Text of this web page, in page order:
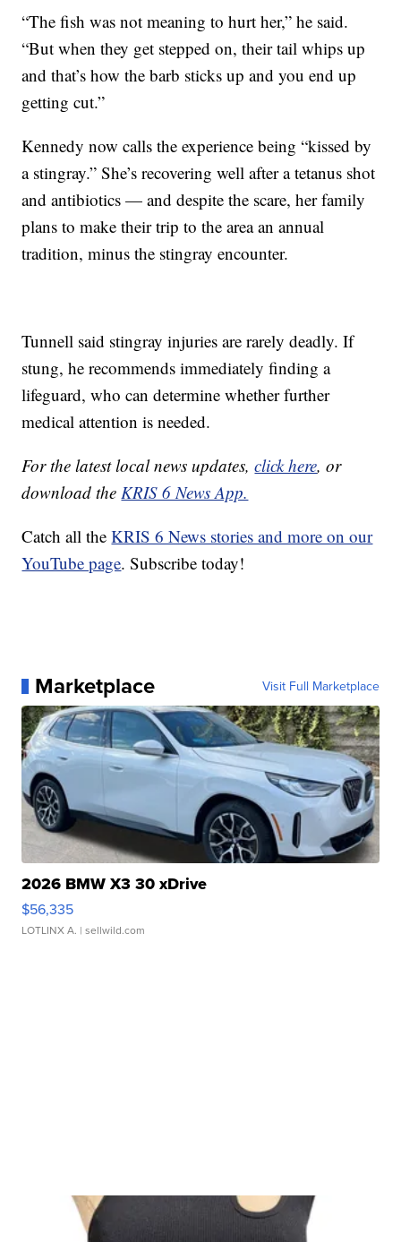
“The fish was not meaning to hurt her,” he said.
“But when they get stepped on, their tail whips up
and that’s how the barb sticks up and you end up
getting cut.”
Kennedy now calls the experience being “kissed by
a stingray.” She’s recovering well after a tetanus shot
and antibiotics — and despite the scare, her family
plans to make their trip to the area an annual
tradition, minus the stingray encounter.
Tunnell said stingray injuries are rarely deadly. If
stung, he recommends immediately finding a
lifeguard, who can determine whether further
medical attention is needed.
For the latest local news updates,click here, or
download theKRIS 6 News App.
Catch all theKRIS 6 News stories and more on our
YouTube page. Subscribe today!
Marketplace Visit Full Marketplace
2026 BMW X3 30 xDrive
$56,335
LOTLINX A. | sellwild.com